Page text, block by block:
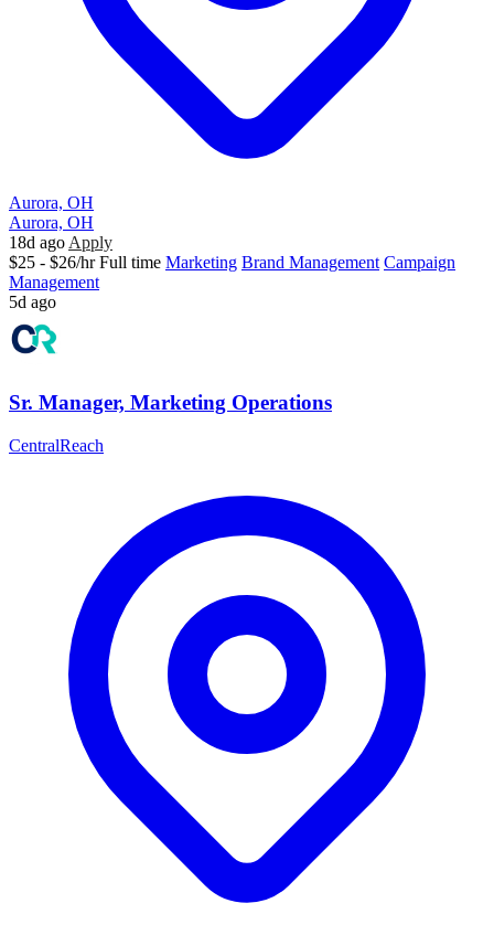
Aurora, OH
Aurora, OH
18d ago Apply
$25 - $26/hr Full time Marketing Brand Management Campaign
Management
5d ago
Sr. Manager, Marketing Operations
CentralReach